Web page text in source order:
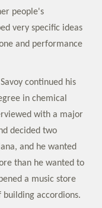
people's
very specific ideas
and performance
continued his
in chemical
with a major
decided two
and he wanted
than he wanted to
a music store
accordions.